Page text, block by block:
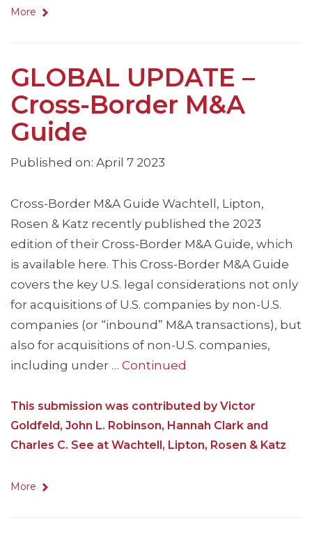
More
GLOBAL UPDATE –
Cross-Border M&A
Guide
Published on: April 7 2023
Cross-Border M&A Guide Wachtell, Lipton,
Rosen & Katz recently published the 2023
edition of their Cross-Border M&A Guide, which
is available here. This Cross-Border M&A Guide
covers the key U.S. legal considerations not only
for acquisitions of U.S. companies by non-U.S.
companies (or “inbound” M&A transactions), but
also for acquisitions of non-U.S. companies,
including under … Continued
This submission was contributed by Victor
Goldfeld, John L. Robinson, Hannah Clark and
Charles C. See at Wachtell, Lipton, Rosen & Katz
More